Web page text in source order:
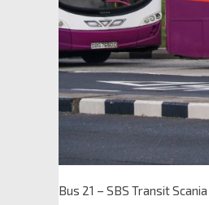
Bus 21 – SBS Transit